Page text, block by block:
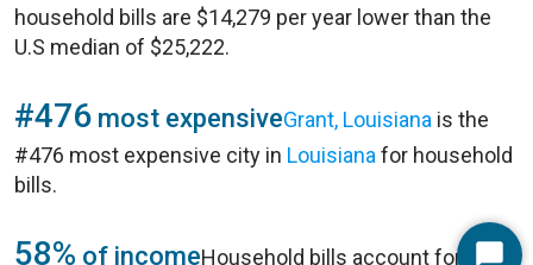
household bills are $14,279 per year lower than the
U.S median of $25,222.
#476 most expensiveGrant, Louisiana is the
#476 most expensive city in Louisiana for household
bills.
58% of incomeHousehold bills account for 58%